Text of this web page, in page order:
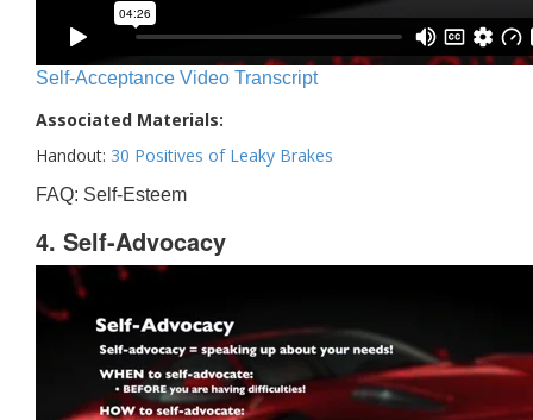
Self-Acceptance Video Transcript
Associated Materials:
Handout: 30 Positives of Leaky Brakes
FAQ: Self-Esteem
4. Self-Advocacy